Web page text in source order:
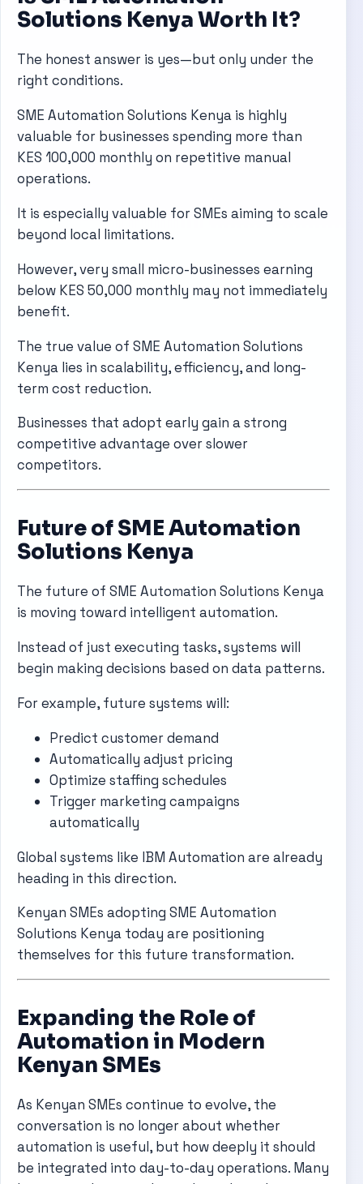
Solutions Kenya Worth It?
The honest answer is yes—but only under the
right conditions.
SME Automation Solutions Kenya is highly
valuable for businesses spending more than
KES 100,000 monthly on repetitive manual
operations.
It is especially valuable for SMEs aiming to scale
beyond local limitations.
However, very small micro-businesses earning
below KES 50,000 monthly may not immediately
benefit.
The true value of SME Automation Solutions
Kenya lies in scalability, efficiency, and long-
term cost reduction.
Businesses that adopt early gain a strong
competitive advantage over slower
competitors.
Future of SME Automation
Solutions Kenya
The future of SME Automation Solutions Kenya
is moving toward intelligent automation.
Instead of just executing tasks, systems will
begin making decisions based on data patterns.
For example, future systems will:
Predict customer demand
Automatically adjust pricing
Optimize staffing schedules
Trigger marketing campaigns
automatically
Global systems like IBM Automation are already
heading in this direction.
Kenyan SMEs adopting SME Automation
Solutions Kenya today are positioning
themselves for this future transformation.
Expanding the Role of
Automation in Modern
Kenyan SMEs
As Kenyan SMEs continue to evolve, the
conversation is no longer about whether
automation is useful, but how deeply it should
be integrated into day-to-day operations. Many